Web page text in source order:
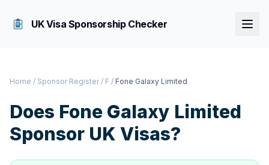
UK Visa Sponsorship Checker
Home / Sponsor Register / F / Fone Galaxy Limited
Does Fone Galaxy Limited
Sponsor UK Visas?